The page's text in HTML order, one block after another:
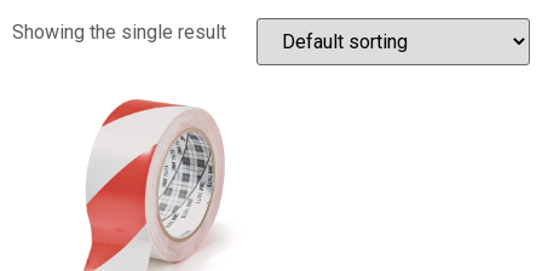
Showing the single result